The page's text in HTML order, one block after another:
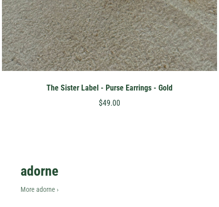
The Sister Label - Purse Earrings - Gold
$49.00
adorne
More adorne ›